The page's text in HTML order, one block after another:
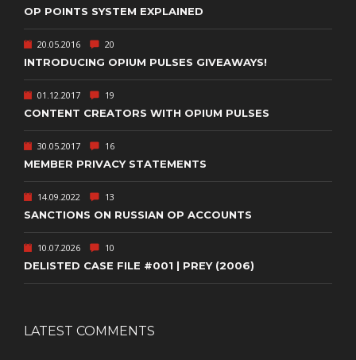
OP POINTS SYSTEM EXPLAINED
20.05.2016 20
INTRODUCING OPIUM PULSES GIVEAWAYS!
01.12.2017 19
CONTENT CREATORS WITH OPIUM PULSES
30.05.2017 16
MEMBER PRIVACY STATEMENTS
14.09.2022 13
SANCTIONS ON RUSSIAN OP ACCOUNTS
10.07.2026 10
DELISTED CASE FILE #001 | PREY (2006)
LATEST COMMENTS